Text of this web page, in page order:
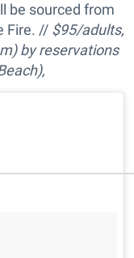
be sourced from
Fire. // $95/adults,
by reservations